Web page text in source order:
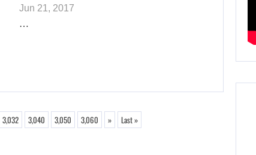
Jun 21, 2017
…
3,032 3,040 3,050 3,060 » Last »